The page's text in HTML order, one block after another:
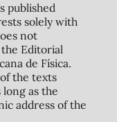
published
solely with
not
Editorial
de Física.
the texts
as the
address of the